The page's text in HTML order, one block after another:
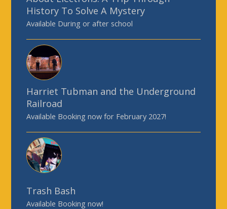
History To Solve A Mystery
Available During or after school
Harriet Tubman and the Underground
Railroad
Available Booking now for February 2027!
Trash Bash
Available Booking now!